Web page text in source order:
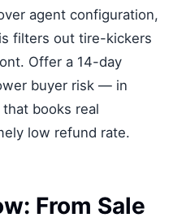
agent configuration,
filters out tire-kickers
Offer a 14-day
buyer risk — in
books real
low refund rate.
From Sale